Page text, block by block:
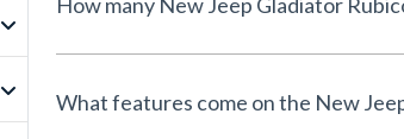
What features come on the New